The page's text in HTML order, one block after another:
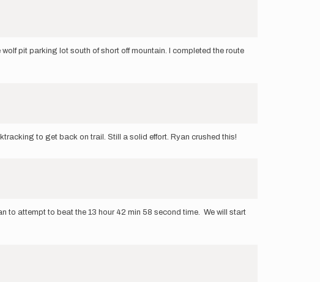
pit parking lot south of short off mountain. I completed the route
to get back on trail. Still a solid effort. Ryan crushed this!
to attempt to beat the 13 hour 42 min 58 second time. We will start